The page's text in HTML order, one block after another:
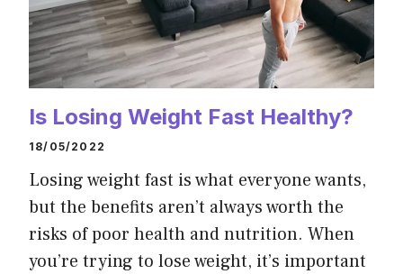
Is Losing Weight Fast Healthy?
18/05/2022
Losing weight fast is what everyone wants,
but the benefits aren’t always worth the
risks of poor health and nutrition. When
you’re trying to lose weight, it’s important